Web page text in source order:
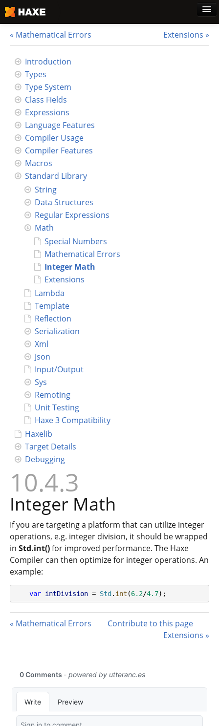
Home
Download
Blog
Use Cases
Haxe Foundation
Learn Haxe
Connect
Mathematical Errors Extensions
Introduction
Types
Type System
Class Fields
Expressions
Language Features
Compiler Usage
Compiler Features
Macros
Standard Library
String
Data Structures
Regular Expressions
Math
Special Numbers
Mathematical Errors
Integer Math
Extensions
Lambda
Template
Reflection
Serialization
Xml
Json
Input/Output
Sys
Remoting
Unit Testing
Haxe 3 Compatibility
Haxelib
Target Details
Debugging
10.4.3
Integer Math
If you are targeting a platform that can utilize integer
operations, e.g. integer division, it should be wrapped
in Std.int()for improved performance. The Haxe
Compiler can then optimize for integer operations. An
example:
var intDivision = Std . int (6.2/4.7);
Mathematical Errors
Contribute to this page
Extensions